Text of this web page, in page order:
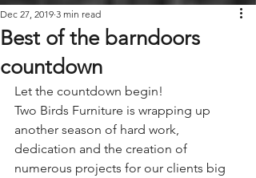
Best of the barndoors
countdown
Dec 27, 2019 3 min read
Let the countdown begin!
Two Birds Furniture is wrapping up
another season of hard work,
dedication and the creation of
numerous projects for our clients big